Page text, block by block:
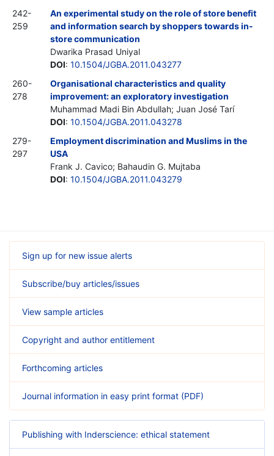
242-
259
An experimental study on the role of store benefit
and information search by shoppers towards in-
store communication
Dwarika Prasad Uniyal
DOI: 10.1504/JGBA.2011.043277
260-
278
Organisational characteristics and quality
improvement: an exploratory investigation
Muhammad Madi Bin Abdullah; Juan José Tarí
DOI: 10.1504/JGBA.2011.043278
279-
297
Employment discrimination and Muslims in the
USA
Frank J. Cavico; Bahaudin G. Mujtaba
DOI: 10.1504/JGBA.2011.043279
Sign up for new issue alerts
Subscribe/buy articles/issues
View sample articles
Copyright and author entitlement
Forthcoming articles
Journal information in easy print format (PDF)
Publishing with Inderscience: ethical statement